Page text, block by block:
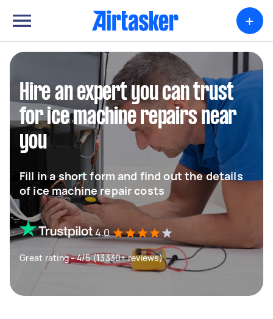
+
Hire an expert you can trust
for ice machine repairs near
you
Fill in a short form and find out the details
of ice machine repair costs
4.0
Great rating - 4/5 (13330+ reviews)